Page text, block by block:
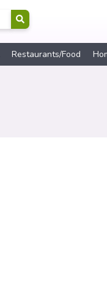
Restaurants/Food